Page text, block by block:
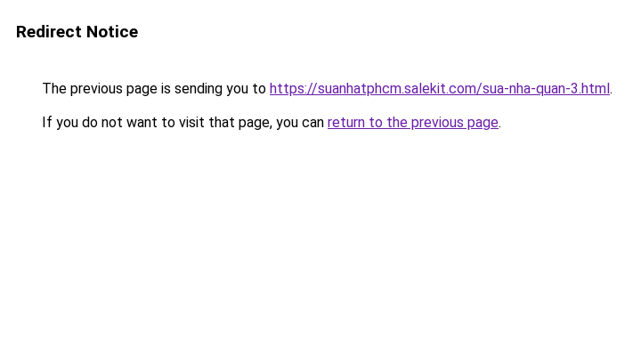
Redirect Notice
The previous page is sending you to https://suanhatphcm.salekit.com/sua-nha-quan-3.html.
If you do not want to visit that page, you can return to the previous page.